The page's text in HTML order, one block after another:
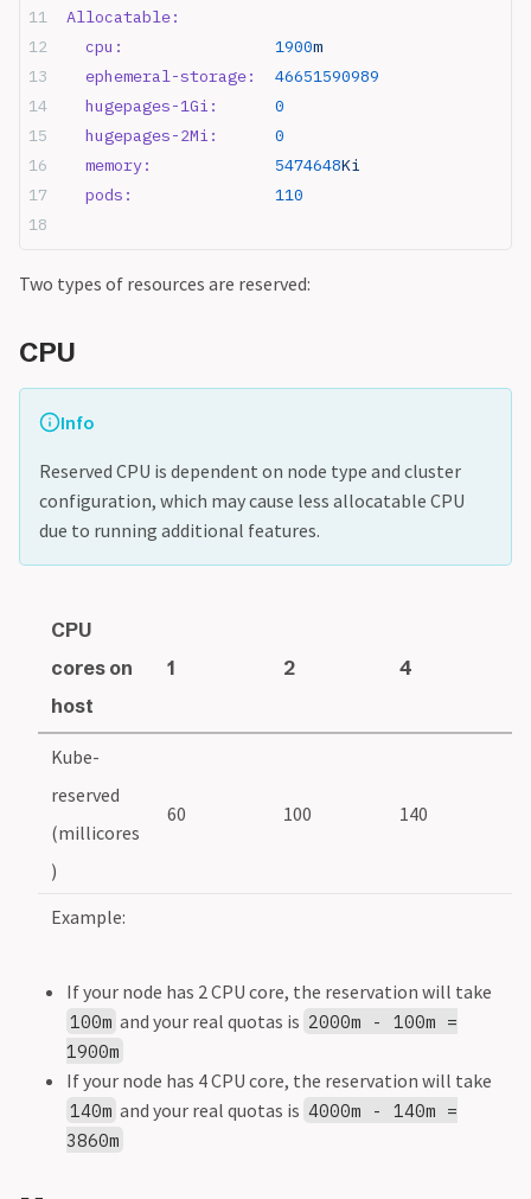
Allocatable:
  cpu:
                1900
m
  ephemeral-storage:
  46651590989
  hugepages-1Gi:
      0
  hugepages-2Mi:
      0
  memory:
             5474648
Ki
  pods:
               110
Two types of resources are reserved:
CPU
Info
Reserved CPU is dependent on node type and cluster
configuration, which may cause less allocatable CPU
due to running additional features.
CPU
cores on
host
1 2 4
Kube-
reserved
(millicores
)
60 100 140
Example:
If your node has 2 CPU core, the reservation will take
100m and your real quotas is 2000m - 100m =
1900m
If your node has 4 CPU core, the reservation will take
140m and your real quotas is 4000m - 140m =
3860m